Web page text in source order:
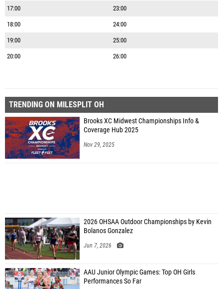
17:00 23:00
18:00 24:00
19:00 25:00
20:00 26:00
TRENDING ON MILESPLIT OH
Brooks XC Midwest Championships Info &
Coverage Hub 2025
Nov 29, 2025
2026 OHSAA Outdoor Championships by Kevin
Bolanos Gonzalez
Jun 7, 2026
AAU Junior Olympic Games: Top OH Girls
Performances So Far